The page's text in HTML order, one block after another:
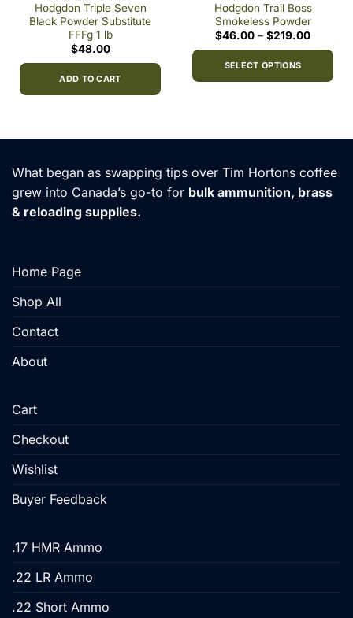
Hodgdon Triple Seven
Black Powder Substitute
FFFg 1 lb
$48.00
ADD TO CART
Hodgdon Trail Boss
Smokeless Powder
$46.00 – $219.00Price
$46.00
$219.00
SELECT OPTIONS
multiple
The
options
What began as swapping tips over Tim Hortons coffee
grew into Canada’s go-to for bulk ammunition, brass
& reloading supplies.
Home Page
Shop All
Contact
About
Cart
Checkout
Wishlist
Buyer Feedback
.17 HMR Ammo
.22 LR Ammo
.22 Short Ammo